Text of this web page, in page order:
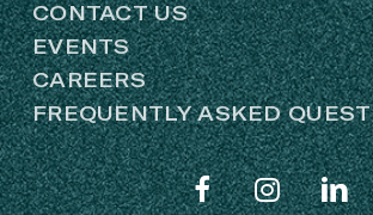
CONTACT US
EVENTS
CAREERS
FREQUENTLY ASKED